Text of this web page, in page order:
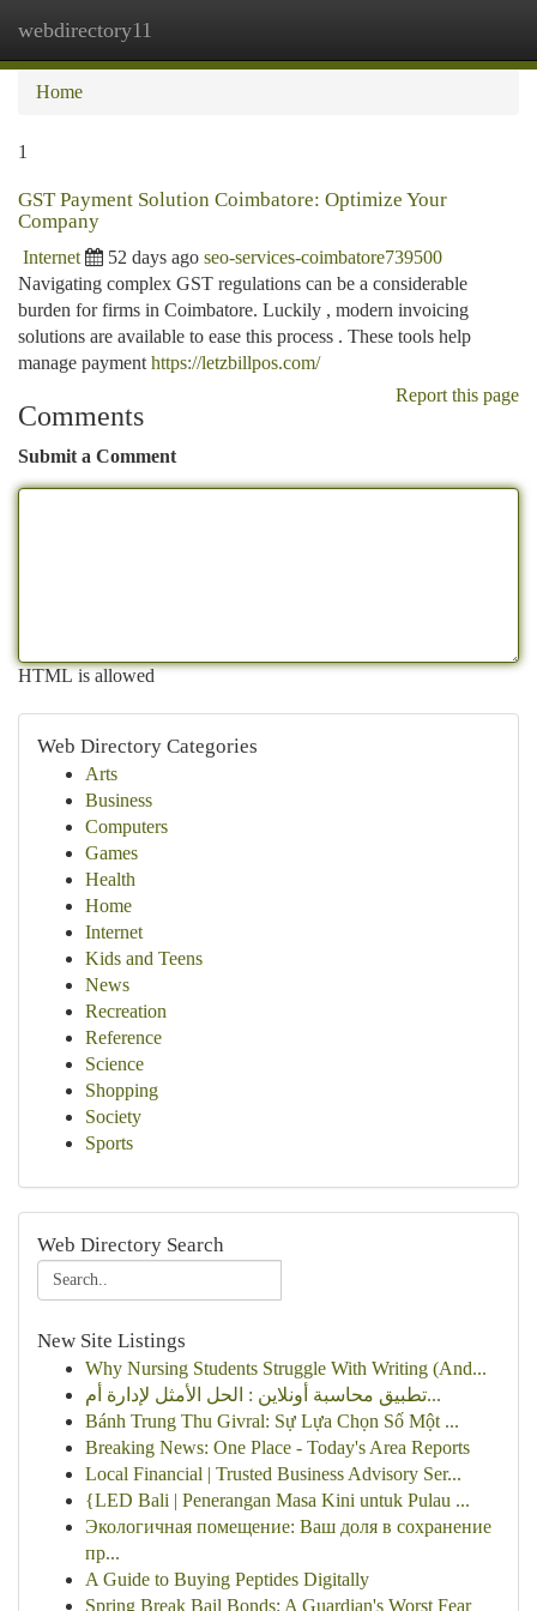
webdirectory11
Home
1
GST Payment Solution Coimbatore: Optimize Your
Company
Internet 52 days ago seo-services-coimbatore739500
Navigating complex GST regulations can be a considerable
burden for firms in Coimbatore. Luckily , modern invoicing
solutions are available to ease this process . These tools help
manage payment https://letzbillpos.com/
Report this page
Comments
Submit a Comment
HTML is allowed
Web Directory Categories
Arts
Business
Computers
Games
Health
Home
Internet
Kids and Teens
News
Recreation
Reference
Science
Shopping
Society
Sports
Web Directory Search
New Site Listings
Why Nursing Students Struggle With Writing (And...
تطبيق محاسبة أونلاين : الحل الأمثل لإدارة أم...
Bánh Trung Thu Givral: Sự Lựa Chọn Số Một ...
Breaking News: One Place - Today's Area Reports
Local Financial | Trusted Business Advisory Ser...
{LED Bali | Penerangan Masa Kini untuk Pulau ...
Экологичная помещение: Ваш доля в сохранение
пр...
A Guide to Buying Peptides Digitally
Spring Break Bail Bonds: A Guardian's Worst Fear